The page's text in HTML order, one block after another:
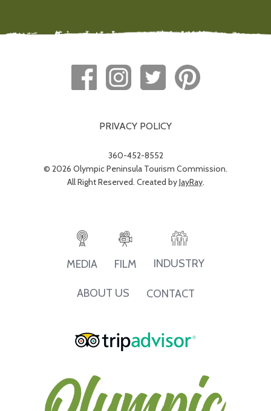
PRIVACY POLICY
360-452-8552
© 2026 Olympic Peninsula Tourism Commission.
All Right Reserved. Created byJayRay.
MEDIA FILM INDUSTRY
ABOUT US CONTACT